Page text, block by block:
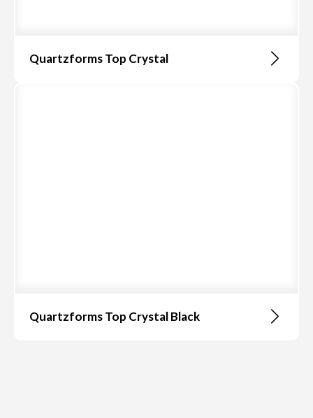
Quartzforms Top Crystal
Quartzforms Top Crystal Black